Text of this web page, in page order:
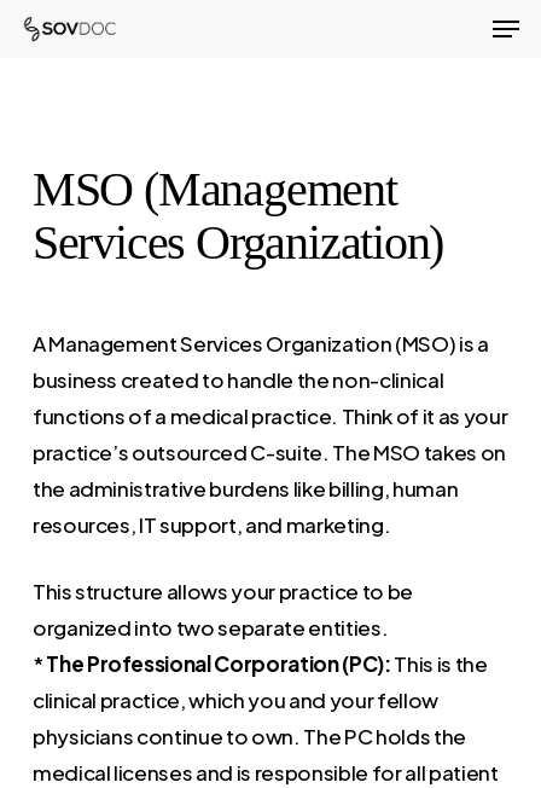
Skip
MSO (Management
Services Organization)
A Management Services Organization (MSO) is a
business created to handle the non-clinical
functions of a medical practice. Think of it as your
practice’s outsourced C-suite. The MSO takes on
the administrative burdens like billing, human
resources, IT support, and marketing.
This structure allows your practice to be
organized into two separate entities.
*The Professional Corporation (PC):This is the
clinical practice, which you and your fellow
physicians continue to own. The PC holds the
medical licenses and is responsible for all patient